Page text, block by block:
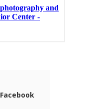
Facebook